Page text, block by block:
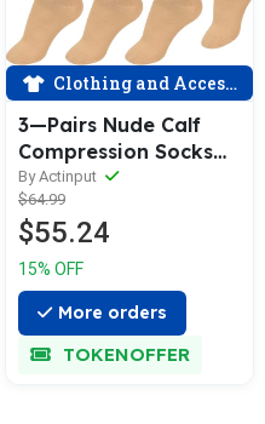
Clothing and Accessories
3—Pairs Nude Calf
Compression Socks
for Man and Woman
(20—30 mmHG）|
ACTINPUT
By Actinput
$64.99
$55.24
15% OFF
More orders
TOKENOFFER